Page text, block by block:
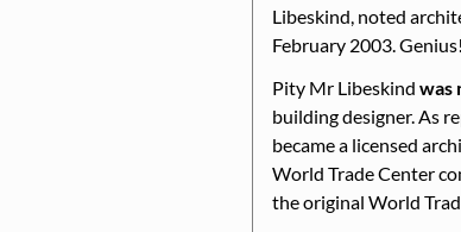
Libeskind, noted
February 2003.
Pity Mr Libeskind was
building designer. As
became a licensed
World Trade Center
the original World